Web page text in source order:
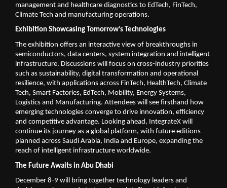
management and healthcare diagnostics to EdTech, FinTech,
Climate Tech and manufacturing operations.
Exhibition Showcasing Tomorrow’s Technologies
The exhibition offers an interactive view of breakthroughs in
semiconductors, data centers, system integration and intelligent
infrastructure. Discussions will focus on cross-industry priorities
such as sustainability, digital transformation and operational
resilience, with applications across FinTech, HealthTech, Climate
Tech, Smart Factories, EdTech, Mobility, Energy Systems,
Logistics and Manufacturing. Attendees will see firsthand how
emerging technologies converge to drive innovation, efficiency
and competitive advantage. Looking ahead, IntegrateX will
continue its journey as a global platform, with future editions
planned across Saudi Arabia, India and Europe, expanding the
reach of intelligent infrastructure worldwide.
The Future Awaits in Abu Dhabi
December 8-9 will bring together technology leaders and